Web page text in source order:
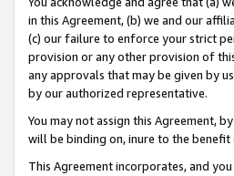
in this Agreement, (b) we and our
(c) our failure to enforce your strict
provision or any other provision of
any approvals that may be given by
by our authorized representative.
You may not assign this Agreement,
will be binding on, inure to the benefit
This Agreement incorporates, and